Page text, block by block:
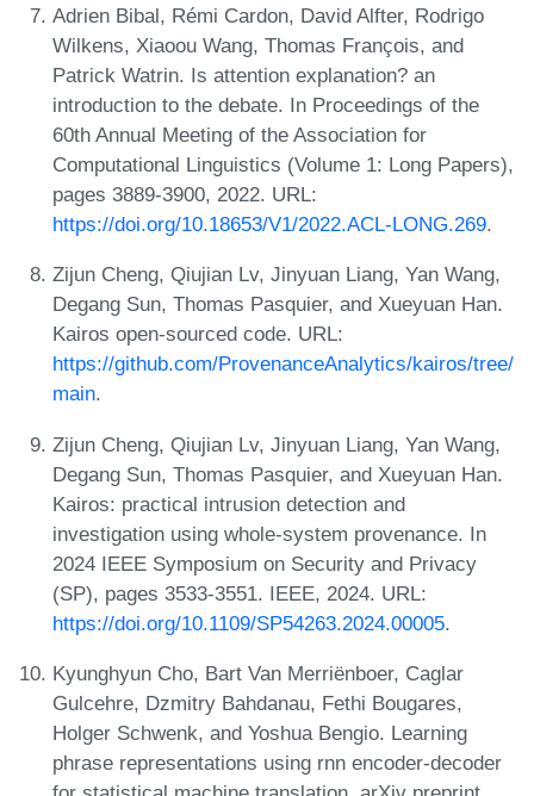
Adrien Bibal, Rémi Cardon, David Alfter, Rodrigo
Wilkens, Xiaoou Wang, Thomas François, and
Patrick Watrin. Is attention explanation? an
introduction to the debate. In Proceedings of the
60th Annual Meeting of the Association for
Computational Linguistics (Volume 1: Long Papers),
pages 3889-3900, 2022. URL:
https://doi.org/10.18653/V1/2022.ACL-LONG.269.
Zijun Cheng, Qiujian Lv, Jinyuan Liang, Yan Wang,
Degang Sun, Thomas Pasquier, and Xueyuan Han.
Kairos open-sourced code. URL:
https://github.com/ProvenanceAnalytics/kairos/tree/
main.
Zijun Cheng, Qiujian Lv, Jinyuan Liang, Yan Wang,
Degang Sun, Thomas Pasquier, and Xueyuan Han.
Kairos: practical intrusion detection and
investigation using whole-system provenance. In
2024 IEEE Symposium on Security and Privacy
(SP), pages 3533-3551. IEEE, 2024. URL:
https://doi.org/10.1109/SP54263.2024.00005.
Kyunghyun Cho, Bart Van Merriënboer, Caglar
Gulcehre, Dzmitry Bahdanau, Fethi Bougares,
Holger Schwenk, and Yoshua Bengio. Learning
phrase representations using rnn encoder-decoder